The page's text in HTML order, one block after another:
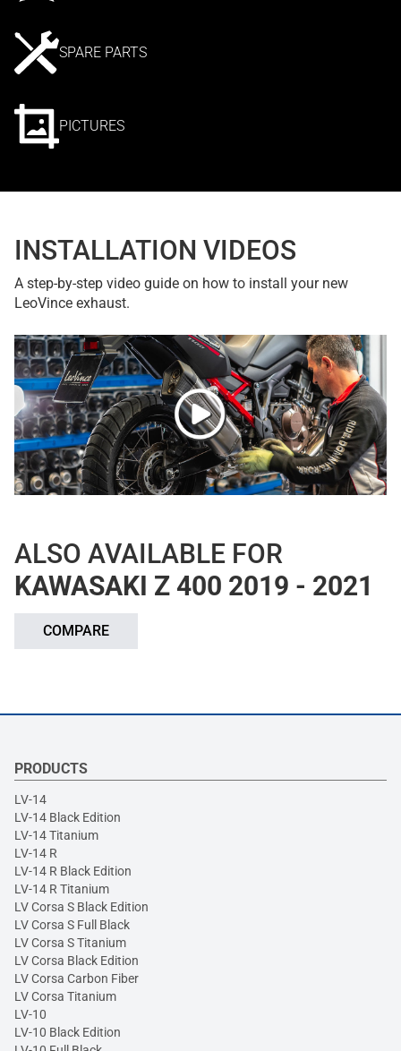
SPARE PARTS
PICTURES
INSTALLATION VIDEOS
A step-by-step video guide on how to install your new
LeoVince exhaust.
ALSO AVAILABLE FOR
KAWASAKI Z 400 2019 - 2021
COMPARE
PRODUCTS
LV-14
LV-14 Black Edition
LV-14 Titanium
LV-14 R
LV-14 R Black Edition
LV-14 R Titanium
LV Corsa S Black Edition
LV Corsa S Full Black
LV Corsa S Titanium
LV Corsa Black Edition
LV Corsa Carbon Fiber
LV Corsa Titanium
LV-10
LV-10 Black Edition